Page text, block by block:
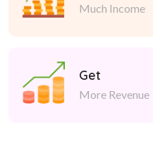
Much Income
Get
More Revenue